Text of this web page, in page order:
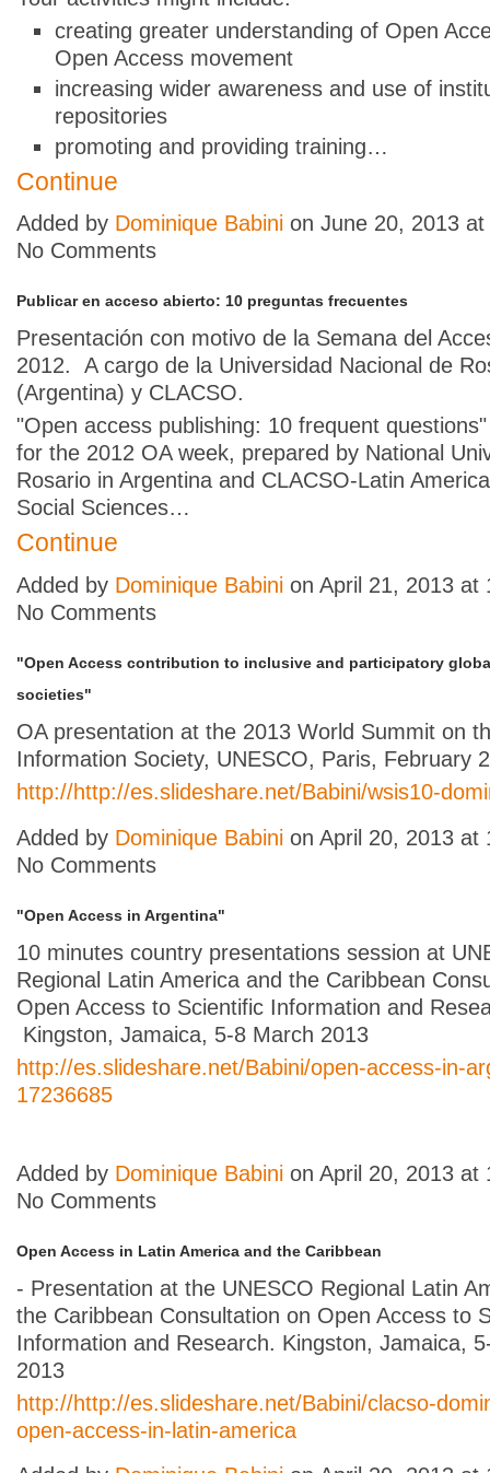
creating greater understanding of Open
Open Access movement
increasing wider awareness and use of
repositories
promoting and providing training…
Continue
Added by Dominique Babini on June 20, 2013
No Comments
Publicar en acceso abierto: 10 preguntas frecuentes
Presentación con motivo de la Semana del
2012. A cargo de la Universidad Nacional de
(Argentina) y CLACSO.
"Open access publishing: 10 frequent
for the 2012 OA week, prepared by National
Rosario in Argentina and CLACSO-Latin
Social Sciences…
Continue
Added by Dominique Babini on April 21, 2013
No Comments
"Open Access contribution to inclusive and participatory
societies"
OA presentation at the 2013 World Summit on
Information Society, UNESCO, Paris, February
http://http://es.slideshare.net/Babini/wsis10-
Added by Dominique Babini on April 20, 2013
No Comments
"Open Access in Argentina"
10 minutes country presentations session at
Regional Latin America and the Caribbean
Open Access to Scientific Information and
Kingston, Jamaica, 5-8 March 2013
http://es.slideshare.net/Babini/open-access-in-
17236685
Added by Dominique Babini on April 20, 2013
No Comments
Open Access in Latin America and the Caribbean
- Presentation at the UNESCO Regional Latin
the Caribbean Consultation on Open Access to
Information and Research. Kingston, Jamaica,
2013
http://http://es.slideshare.net/Babini/clacso-
open-access-in-latin-america